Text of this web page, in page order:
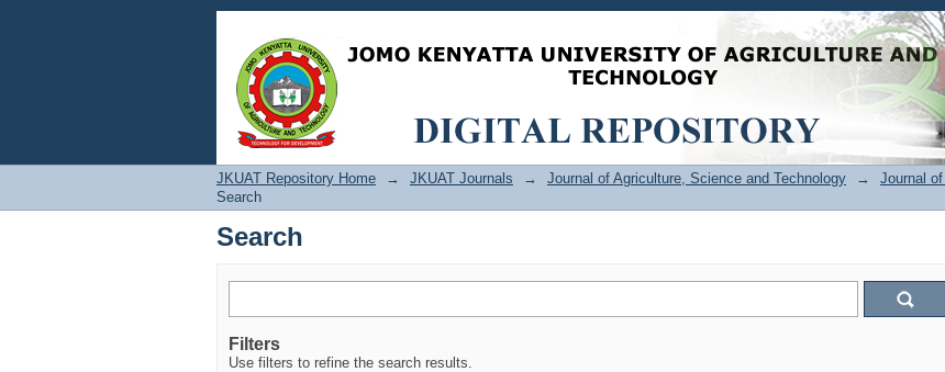
Search
JKUAT Repository Home → JKUAT Journals → Journal of Agriculture, Science and Technology → Journal
Search
Search
Filters
Use filters to refine the search results.